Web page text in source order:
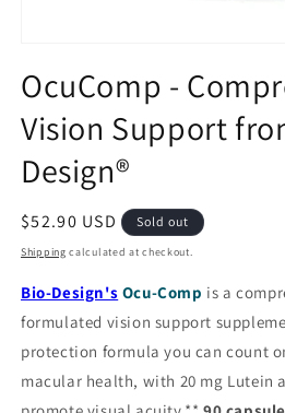
1
in
modal
OcuComp -
Vision Support
Design®
Regular
price
$52.90 USD Sold out
Shipping calculated at checkout.
Bio-Design's Ocu-Comp is a
formulated vision support
protection formula you can count
macular health, with 20 mg Lutein